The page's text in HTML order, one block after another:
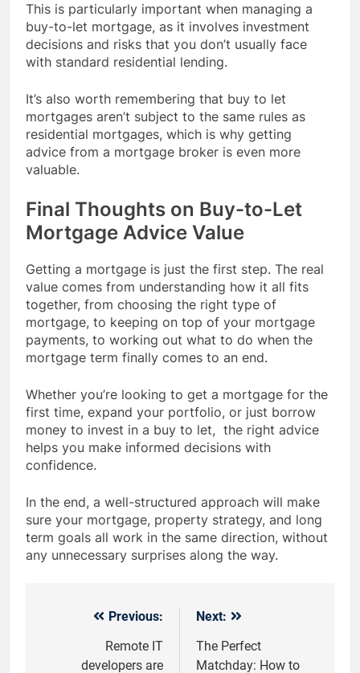
This is particularly important when managing a
buy-to-let mortgage, as it involves investment
decisions and risks that you don’t usually face
with standard residential lending.
It’s also worth remembering that buy to let
mortgages aren’t subject to the same rules as
residential mortgages, which is why getting
advice from a mortgage broker is even more
valuable.
Final Thoughts on Buy-to-Let
Mortgage Advice Value
Getting a mortgage is just the first step. The real
value comes from understanding how it all fits
together, from choosing the right type of
mortgage, to keeping on top of your mortgage
payments, to working out what to do when the
mortgage term finally comes to an end.
Whether you’re looking to get a mortgage for the
first time, expand your portfolio, or just borrow
money to invest in a buy to let, the right advice
helps you make informed decisions with
confidence.
In the end, a well-structured approach will make
sure your mortgage, property strategy, and long
term goals all work in the same direction, without
any unnecessary surprises along the way.
navigation
Previous:
Remote IT
developers are
Next:
The Perfect
Matchday: How to